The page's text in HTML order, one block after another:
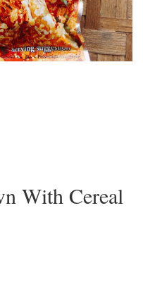
With Cereal